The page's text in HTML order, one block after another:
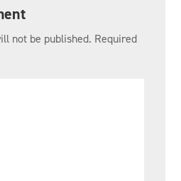
not be published. Required